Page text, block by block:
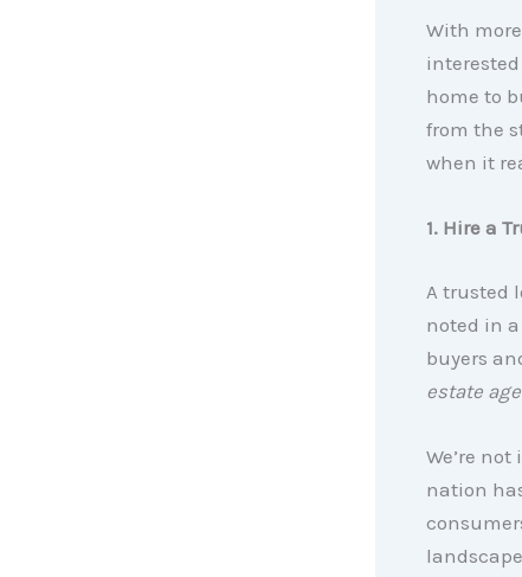
With
home to
from the
when it
1. Hire a
A trusted
noted in
buyers
estate
We’re
nation